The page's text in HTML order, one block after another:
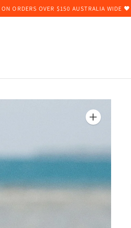
ORDERS OVER $150 AUSTRALIA WIDE 🖤